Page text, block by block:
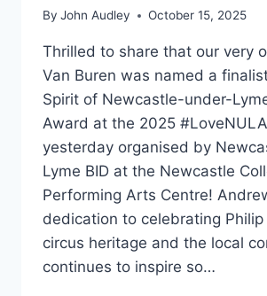
By John Audley October 15, 2025
Thrilled to share that our very
Van Buren was named a
Spirit of Newcastle-under-
Award at the 2025
yesterday organised by
Lyme BID at the Newcastle
Performing Arts Centre!
dedication to celebrating Philip
circus heritage and the local
continues to inspire so…